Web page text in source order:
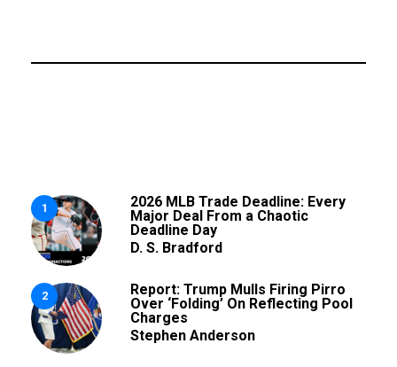
1
2026 MLB Trade Deadline: Every
Major Deal From a Chaotic
Deadline Day
D. S. Bradford
2
Report: Trump Mulls Firing Pirro
Over ‘Folding’ On Reflecting Pool
Charges
Stephen Anderson